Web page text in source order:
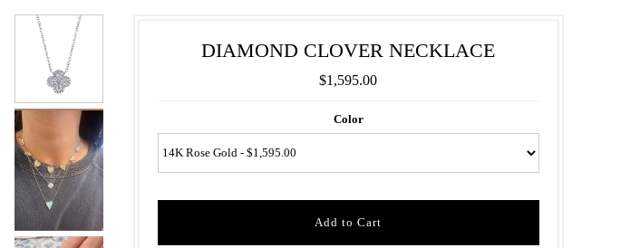
DIAMOND CLOVER NECKLACE
$1,595.00
Color